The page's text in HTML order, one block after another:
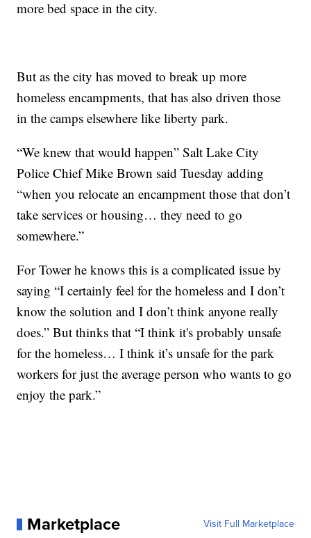
more bed space in the city.
But as the city has moved to break up more
homeless encampments, that has also driven those
in the camps elsewhere like liberty park.
“We knew that would happen” Salt Lake City
Police Chief Mike Brown said Tuesday adding
“when you relocate an encampment those that don’t
take services or housing… they need to go
somewhere.”
For Tower he knows this is a complicated issue by
saying “I certainly feel for the homeless and I don’t
know the solution and I don’t think anyone really
does.” But thinks that “I think it's probably unsafe
for the homeless… I think it’s unsafe for the park
workers for just the average person who wants to go
enjoy the park.”
Marketplace Visit Full Marketplace